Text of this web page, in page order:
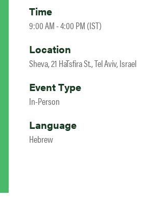
Time
9:00 AM - 4:00 PM (IST)
Location
Sheva, 21 HaTsfira St., Tel Aviv, Israel
Event Type
In-Person
Language
Hebrew